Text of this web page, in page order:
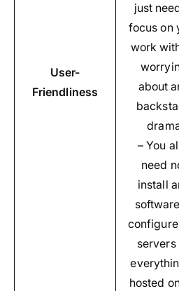
User-
Friendliness
just
focus on
work
about
– You
need
install
servers
hosted